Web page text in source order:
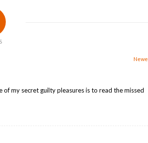
my secret guilty pleasures is to read the missed